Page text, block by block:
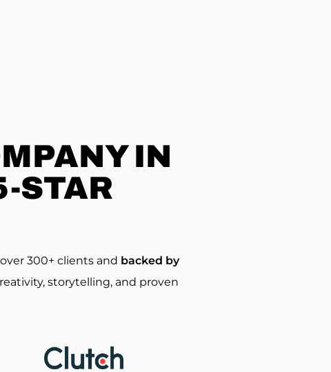
IN
STAR
300+ clients and backed by
storytelling, and proven